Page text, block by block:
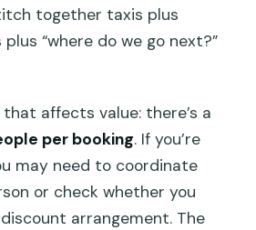
together taxis plus
“where do we go next?”
affects value: there’s a
per booking. If you’re
may need to coordinate
or check whether you
arrangement. The